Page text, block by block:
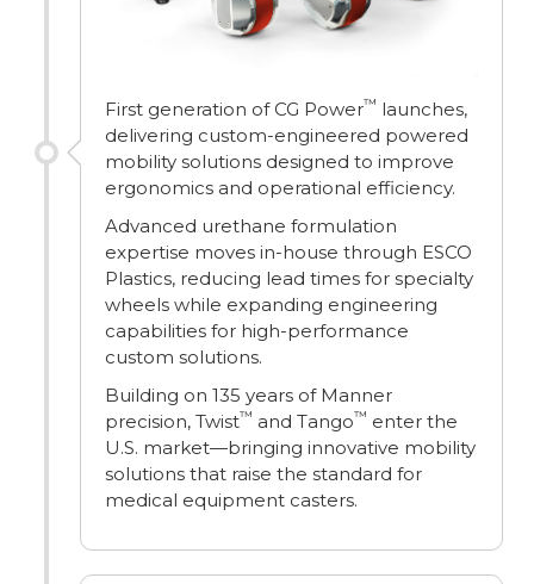
First generation of CG Power™ launches,
delivering custom-engineered powered
mobility solutions designed to improve
ergonomics and operational efficiency.
Advanced urethane formulation
expertise moves in-house through ESCO
Plastics, reducing lead times for specialty
wheels while expanding engineering
capabilities for high-performance
custom solutions.
Building on 135 years of Manner
precision, Twist™ and Tango™ enter the
U.S. market—bringing innovative mobility
solutions that raise the standard for
medical equipment casters.